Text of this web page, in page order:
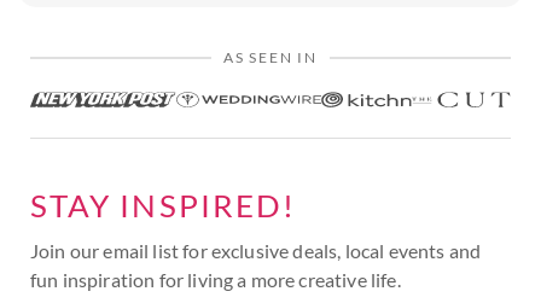
AS SEEN IN
STAY INSPIRED!
Join our email list for exclusive deals, local events and
fun inspiration for living a more creative life.